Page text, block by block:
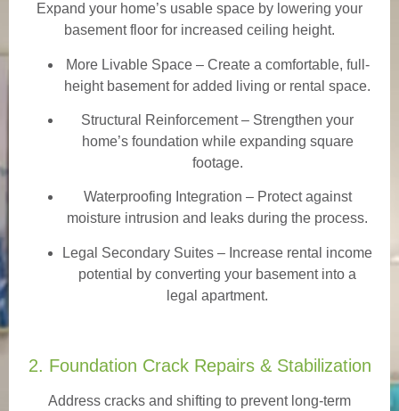
Expand your home’s usable space by lowering your
basement floor for increased ceiling height.
More Livable Space– Create a comfortable, full-
height basement for added living or rental space.
Structural Reinforcement– Strengthen your
home’s foundation while expanding square
footage.
Waterproofing Integration – Protect against
moisture intrusion and leaks during the process.
Legal Secondary Suites – Increase rental income
potential by converting your basement into a
legal apartment.
2. Foundation Crack Repairs & Stabilization
Address cracks and shifting to prevent long-term